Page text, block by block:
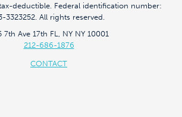
deductible. Federal identification number:
3323252. All rights reserved.
7th Ave 17th FL, NY NY 10001
212-686-1876
CONTACT